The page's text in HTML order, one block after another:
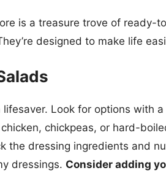
is a treasure trove of ready-
designed to make life
Look for options with
chickpeas, or hard-
the dressing ingredients and
dressings. Consider adding